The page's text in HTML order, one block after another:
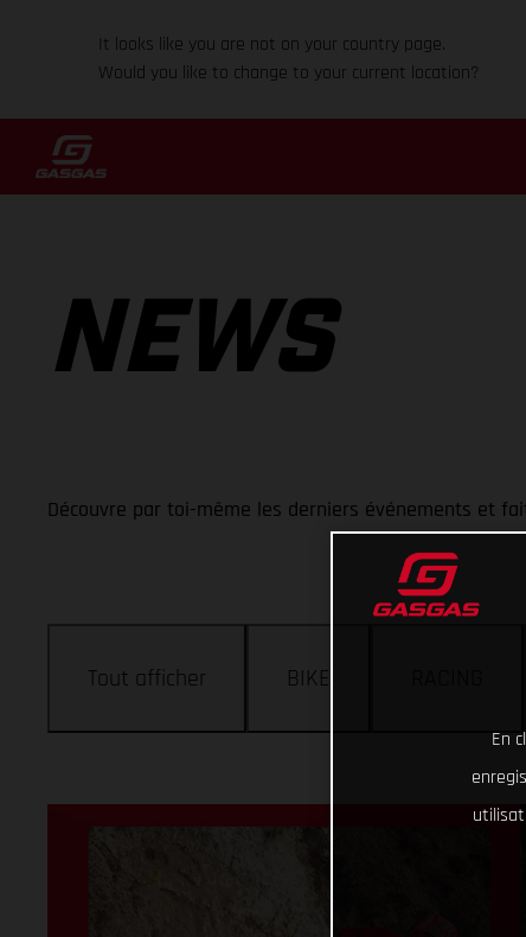
It looks like you are not on your country page.
Would you like to change to your current location?
NEWS
Découvre par toi-même les derniers événements et
Tout afficher BIKE
En